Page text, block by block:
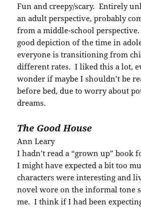
Fun and creepy/scary. Entirely
an adult perspective, probably
from a middle-school
good depiction of the time in
everyone is transitioning from
different rates. I liked this a lot,
wonder if maybe I shouldn’t be
before bed, due to worry about
dreams.
The Good House
Ann Leary
I hadn’t read a “grown up” book
I might have expected a bit too
characters were interesting and
novel wore on the informal tone
me. I think if I had been